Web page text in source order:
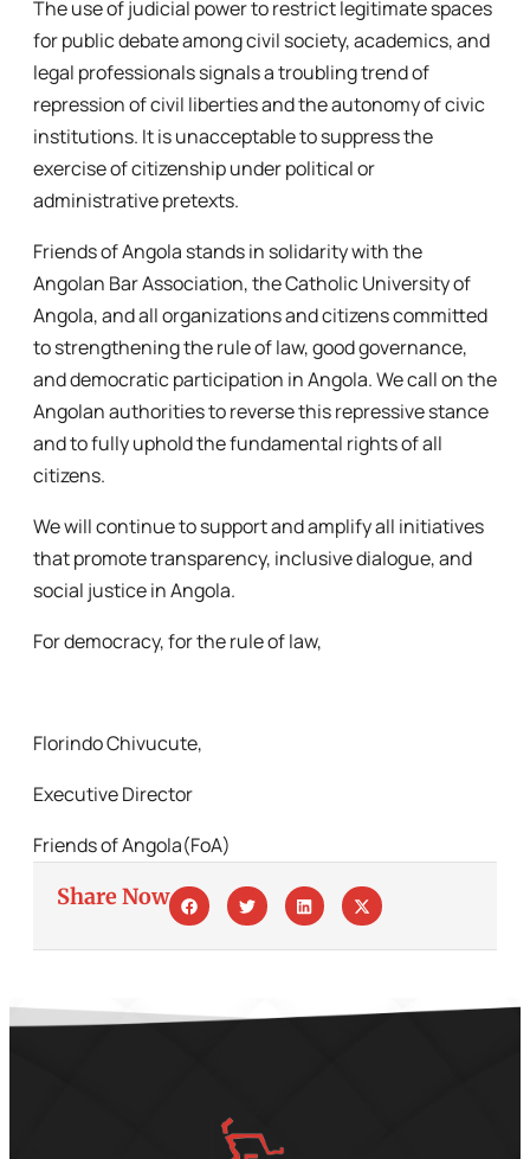
The use of judicial power to restrict legitimate spaces
for public debate among civil society, academics, and
legal professionals signals a troubling trend of
repression of civil liberties and the autonomy of civic
institutions. It is unacceptable to suppress the
exercise of citizenship under political or
administrative pretexts.
Friends of Angola stands in solidarity with the
Angolan Bar Association, the Catholic University of
Angola, and all organizations and citizens committed
to strengthening the rule of law, good governance,
and democratic participation in Angola. We call on the
Angolan authorities to reverse this repressive stance
and to fully uphold the fundamental rights of all
citizens.
We will continue to support and amplify all initiatives
that promote transparency, inclusive dialogue, and
social justice in Angola.
For democracy, for the rule of law,
Florindo Chivucute,
Executive Director
Friends of Angola(FoA)
Share Now